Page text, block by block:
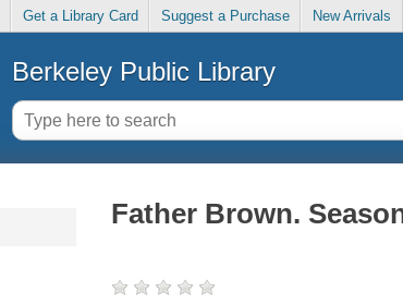
Get a Library Card Suggest a Purchase New Arrivals
Berkeley Public Library
Father Brown.